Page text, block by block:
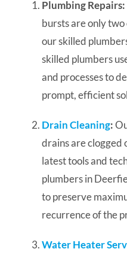
Plumbing Repairs:
bursts are only
our skilled
skilled plumbers
and processes to
prompt, efficient
Drain Cleaning:
drains are clogged
latest tools and
plumbers in
to preserve
recurrence of the
Water Heater